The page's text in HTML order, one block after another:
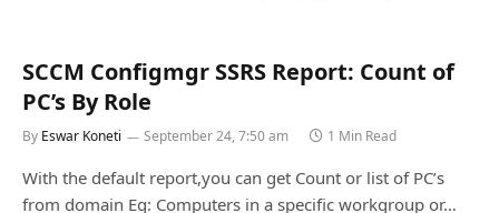
SCCM Configmgr SSRS Report: Count of
PC’s By Role
By Eswar Koneti September 24, 7:50 am 1 Min Read
With the default report,you can get Count or list of PC’s
from domain Eg: Computers in a specific workgroup or…